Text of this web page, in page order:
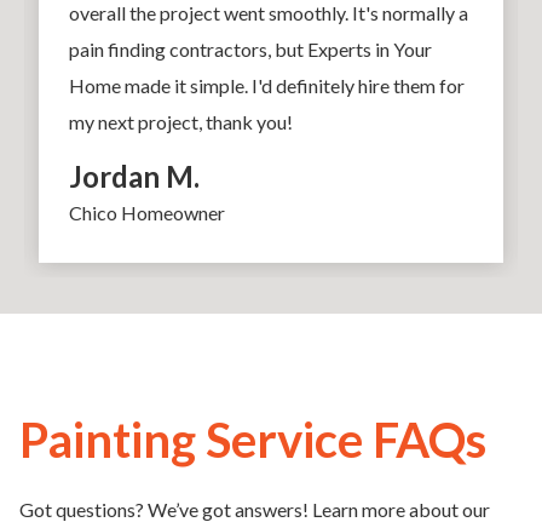
overall the project went smoothly. It's normally a
pain finding contractors, but Experts in Your
Home made it simple. I'd definitely hire them for
my next project, thank you!
Jordan M.
Chico Homeowner
Painting Service FAQs
Got questions? We’ve got answers! Learn more about our